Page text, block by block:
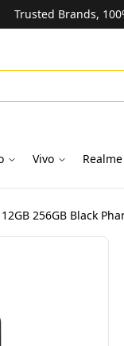
Trusted Brands,
Vivo Realme
256GB Black